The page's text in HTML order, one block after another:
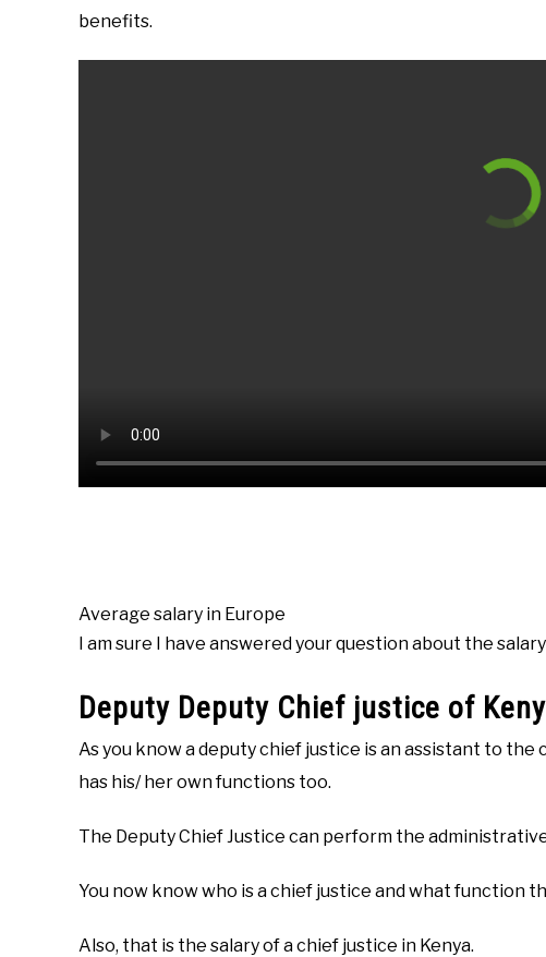
benefits.
Average salary in Europe
I am sure I have answered your question about the
Deputy Deputy Chief justice of
As you know a deputy chief justice is an assistant to
has his/ her own functions too.
The Deputy Chief Justice can perform the
You now know who is a chief justice and what function
Also, that is the salary of a chief justice in Kenya.